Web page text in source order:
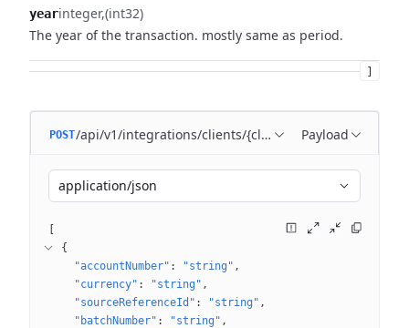
yearinteger (int32)
The year of the transaction. mostly same as period.
]
POST/api/v1/integrations/clients/{clientId}/transactions
Payload
application/json
{
"accountNumber" : "string"
"currency" : "string"
"sourceReferenceId" : "string"
"batchNumber" : "string"